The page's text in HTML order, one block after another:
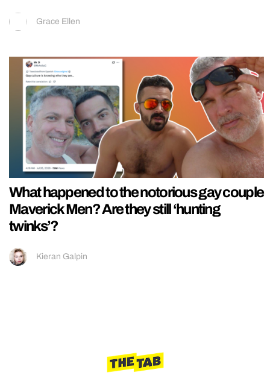
Grace Ellen
What happened to the notorious gay couple
Maverick Men? Are they still ‘hunting
twinks’?
Kieran Galpin